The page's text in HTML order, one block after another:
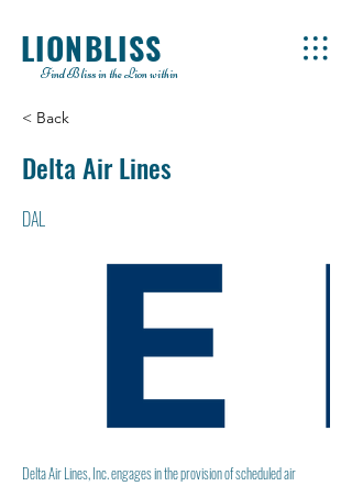
LIONBLISS
Find Bliss in the Lion within
< Back
Delta Air Lines
DAL
Delta Air Lines, Inc. engages in the provision of scheduled air